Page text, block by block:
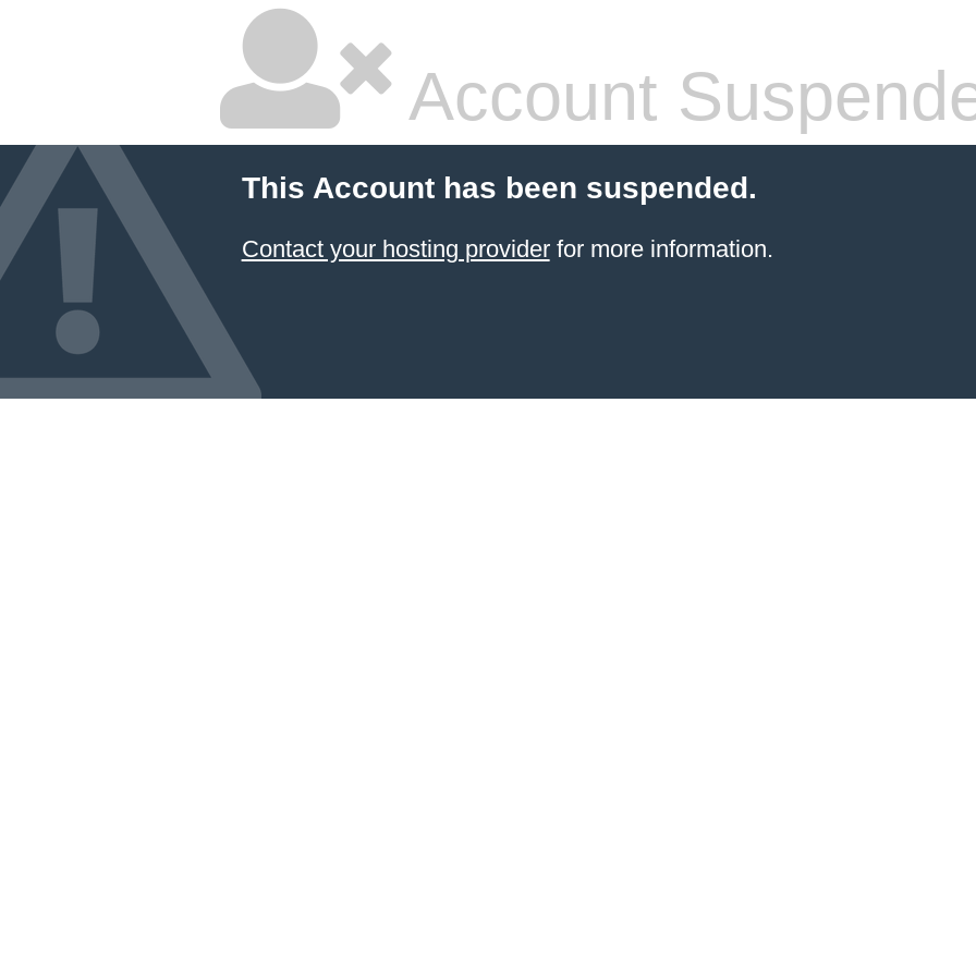
Account
This Account has been suspended.
Contact your hosting providerfor more information.